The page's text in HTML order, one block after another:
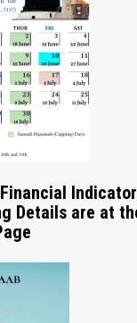
Details are at